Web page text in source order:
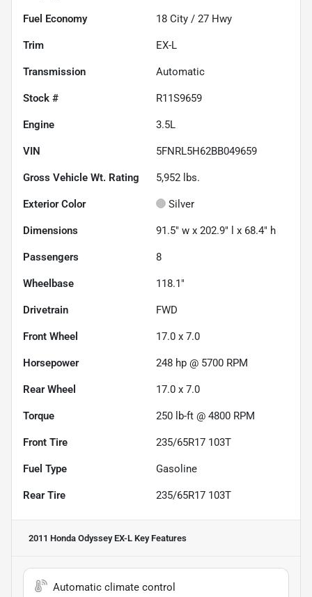
Fuel Economy 18 City / 27 Hwy
Trim EX-L
Transmission Automatic
Stock # R11S9659
Engine 3.5L
VIN 5FNRL5H62BB049659
Gross Vehicle Wt. Rating 5,952 lbs.
Exterior Color Silver
Dimensions 91.5" w x 202.9" l x 68.4" h
Passengers 8
Wheelbase 118.1"
Drivetrain FWD
Front Wheel 17.0 x 7.0
Horsepower 248 hp @ 5700 RPM
Rear Wheel 17.0 x 7.0
Torque 250 lb-ft @ 4800 RPM
Front Tire 235/65R17 103T
Fuel Type Gasoline
Rear Tire 235/65R17 103T
2011 Honda Odyssey EX-L Key Features
Automatic climate control